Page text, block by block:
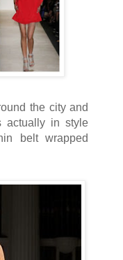
the city and
actually in style
belt wrapped